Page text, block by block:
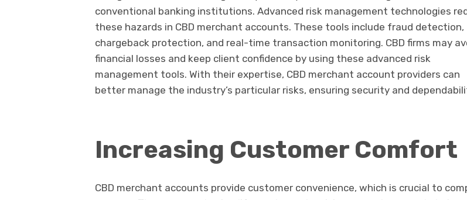
conventional banking institutions. Advanced risk management technologies
these hazards in CBD merchant accounts. These tools include fraud detection,
chargeback protection, and real-time transaction monitoring. CBD firms may
financial losses and keep client confidence by using these advanced risk
management tools. With their expertise, CBD merchant account providers can
better manage the industry’s particular risks, ensuring security and
Increasing Customer Comfort
CBD merchant accounts provide customer convenience, which is crucial to